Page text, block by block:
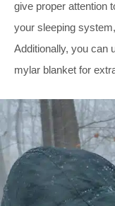
give proper attention
your sleeping
Additionally, you can
mylar blanket for